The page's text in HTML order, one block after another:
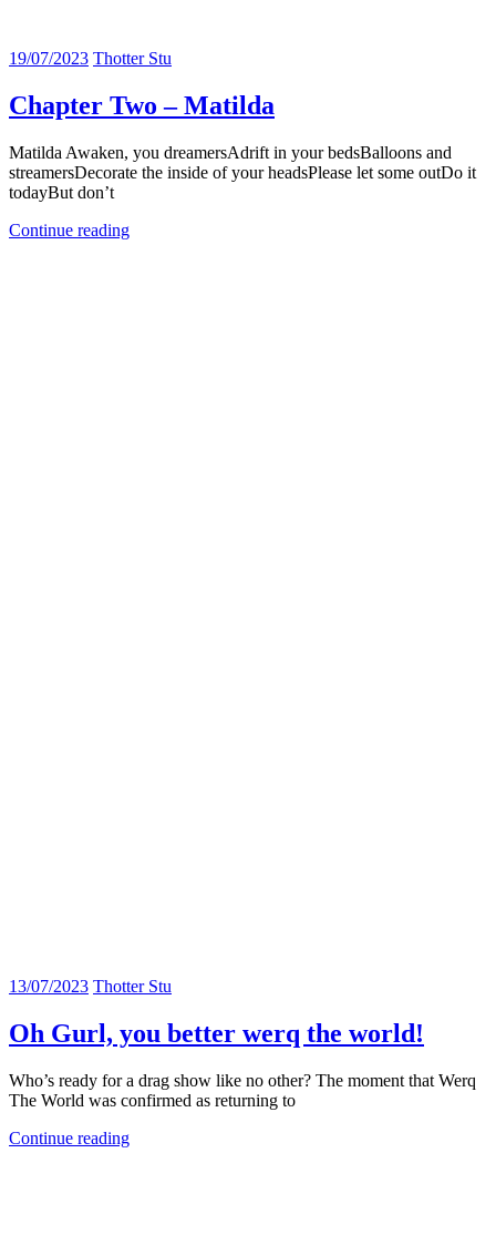
19/07/2023 Thotter Stu
Chapter Two – Matilda
Matilda Awaken, you dreamersAdrift in your bedsBalloons and
streamersDecorate the inside of your headsPlease let some outDo it
todayBut don’t
Continue reading
13/07/2023 Thotter Stu
Oh Gurl, you better werq the world!
Who’s ready for a drag show like no other? The moment that Werq
The World was confirmed as returning to
Continue reading